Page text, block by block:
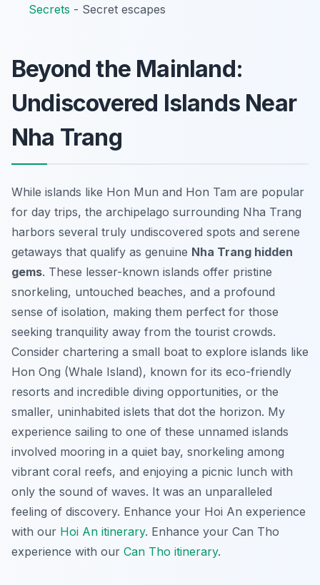
Secrets - Secret escapes
Beyond the Mainland:
Undiscovered Islands Near
Nha Trang
While islands like Hon Mun and Hon Tam are popular
for day trips, the archipelago surrounding Nha Trang
harbors several truly undiscovered spots and serene
getaways that qualify as genuine Nha Trang hidden
gems. These lesser-known islands offer pristine
snorkeling, untouched beaches, and a profound
sense of isolation, making them perfect for those
seeking tranquility away from the tourist crowds.
Consider chartering a small boat to explore islands like
Hon Ong (Whale Island), known for its eco-friendly
resorts and incredible diving opportunities, or the
smaller, uninhabited islets that dot the horizon. My
experience sailing to one of these unnamed islands
involved mooring in a quiet bay, snorkeling among
vibrant coral reefs, and enjoying a picnic lunch with
only the sound of waves. It was an unparalleled
feeling of discovery. Enhance your Hoi An experience
with our Hoi An itinerary. Enhance your Can Tho
experience with our Can Tho itinerary.